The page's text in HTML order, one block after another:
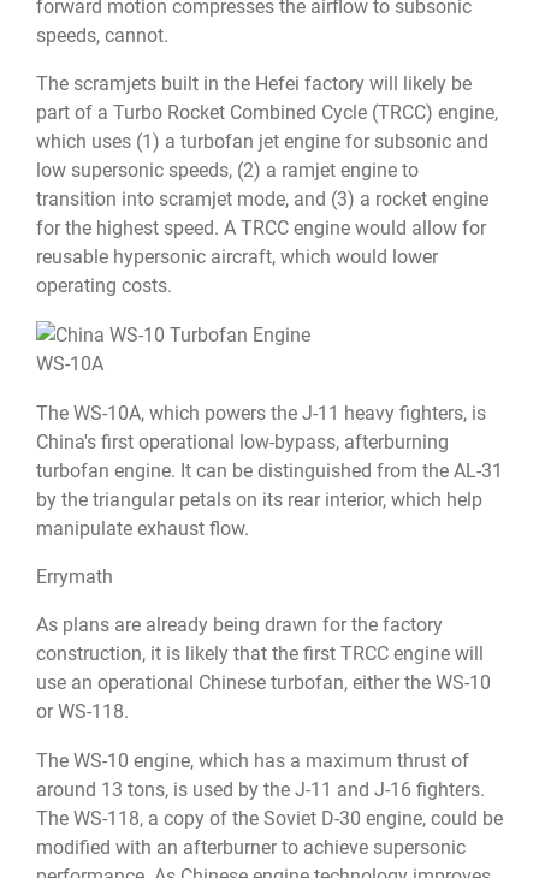
forward motion compresses the airflow to subsonic
speeds, cannot.
The scramjets built in the Hefei factory will likely be
part of a Turbo Rocket Combined Cycle (TRCC) engine,
which uses (1) a turbofan jet engine for subsonic and
low supersonic speeds, (2) a ramjet engine to
transition into scramjet mode, and (3) a rocket engine
for the highest speed. A TRCC engine would allow for
reusable hypersonic aircraft, which would lower
operating costs.
WS-10A
The WS-10A, which powers the J-11 heavy fighters, is
China's first operational low-bypass, afterburning
turbofan engine. It can be distinguished from the AL-31
by the triangular petals on its rear interior, which help
manipulate exhaust flow.
Errymath
As plans are already being drawn for the factory
construction, it is likely that the first TRCC engine will
use an operational Chinese turbofan, either the WS-10
or WS-118.
The WS-10 engine, which has a maximum thrust of
around 13 tons, is used by the J-11 and J-16 fighters.
The WS-118, a copy of the Soviet D-30 engine, could be
modified with an afterburner to achieve supersonic